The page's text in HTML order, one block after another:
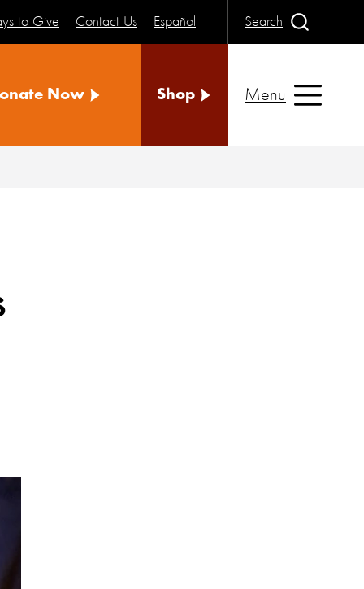
to Give Contact Us Español Search
Now Shop Menu